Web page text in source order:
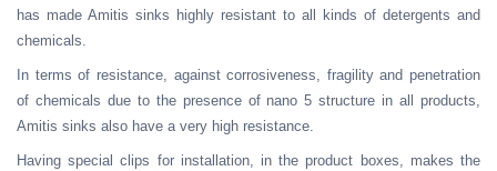
has made Amitis sinks highly resistant to all kinds of detergents and
chemicals.
In terms of resistance, against corrosiveness, fragility and penetration
of chemicals due to the presence of nano 5 structure in all products,
Amitis sinks also have a very high resistance.
Having special clips for installation, in the product boxes, makes the